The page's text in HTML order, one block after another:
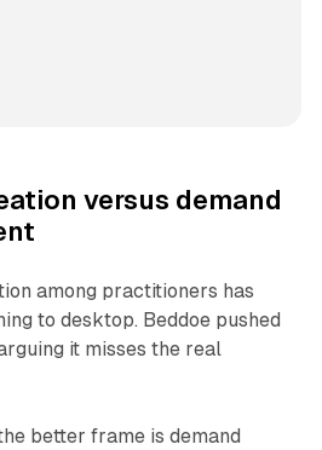
versus demand
among practitioners has
to desktop. Beddoe pushed
it misses the real
better frame is demand